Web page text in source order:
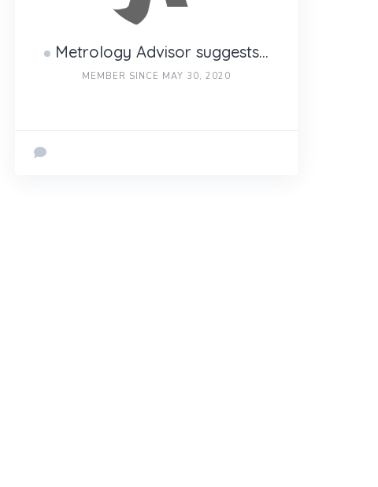
Metrology Advisor suggests...
MEMBER SINCE MAY 30, 2020